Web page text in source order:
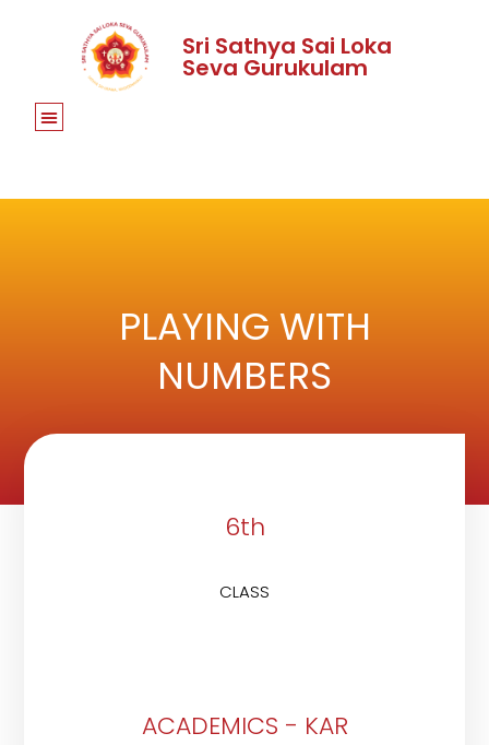
Sri Sathya Sai Loka
Seva Gurukulam
PLAYING WITH
NUMBERS
6th
CLASS
ACADEMICS - KAR